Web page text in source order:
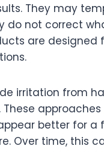
They may
do not correct
are designed
irritation from
better for a
Over time, this